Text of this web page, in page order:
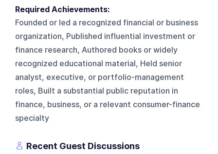
Required Achievements:
Founded or led a recognized financial or business
organization, Published influential investment or
finance research, Authored books or widely
recognized educational material, Held senior
analyst, executive, or portfolio-management
roles, Built a substantial public reputation in
finance, business, or a relevant consumer-finance
specialty
Recent Guest Discussions